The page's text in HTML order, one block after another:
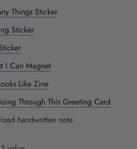
Things Sticker
Sticker
I Can Magnet
Like Zine
Through This Greeting Card
handwritten note